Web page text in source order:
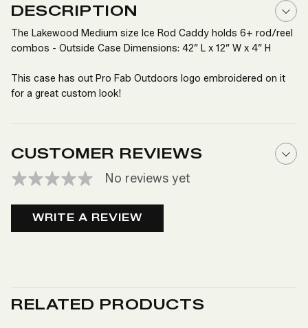
DESCRIPTION
The Lakewood Medium size Ice Rod Caddy holds 6+ rod/reel
combos - Outside Case Dimensions: 42” L x 12” W x 4” H
This case has out Pro Fab Outdoors logo embroidered on it
for a great custom look!
CUSTOMER REVIEWS
No reviews yet
WRITE A REVIEW
RELATED PRODUCTS